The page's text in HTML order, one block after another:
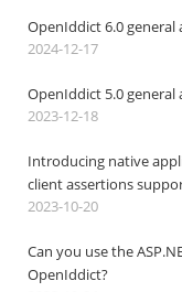
OpenIddict 6.0 general
2024-12-17
OpenIddict 5.0 general
2023-12-18
Introducing native
client assertions
2023-10-20
Can you use the
OpenIddict?